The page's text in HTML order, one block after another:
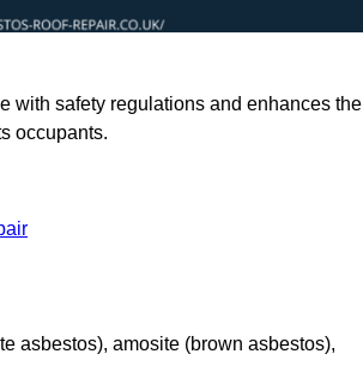
with safety regulations and enhances the
occupants.
asbestos), amosite (brown asbestos),